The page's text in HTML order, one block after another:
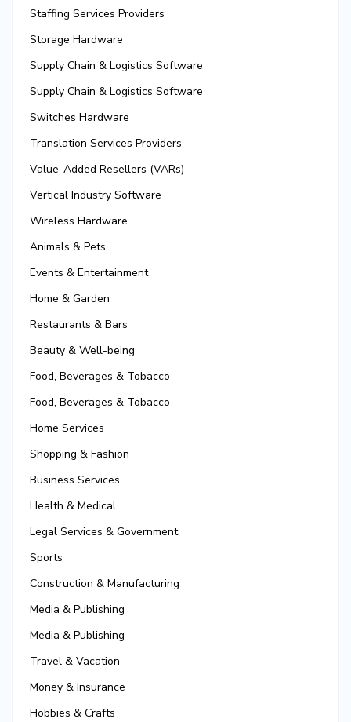
Staffing Services Providers
Storage Hardware
Supply Chain & Logistics Software
Supply Chain & Logistics Software
Switches Hardware
Translation Services Providers
Value-Added Resellers (VARs)
Vertical Industry Software
Wireless Hardware
Animals & Pets
Events & Entertainment
Home & Garden
Restaurants & Bars
Beauty & Well-being
Food, Beverages & Tobacco
Food, Beverages & Tobacco
Home Services
Shopping & Fashion
Business Services
Health & Medical
Legal Services & Government
Sports
Construction & Manufacturing
Media & Publishing
Media & Publishing
Travel & Vacation
Money & Insurance
Hobbies & Crafts